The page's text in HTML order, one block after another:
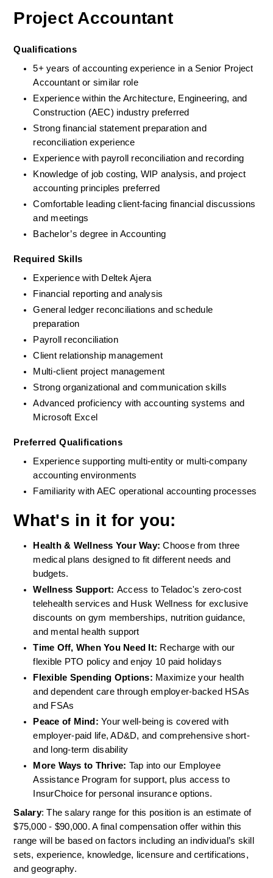
Project Accountant
Qualifications
5+ years of accounting experience in a Senior Project
Accountant or similar role
Experience within the Architecture, Engineering, and
Construction (AEC) industry preferred
Strong financial statement preparation and
reconciliation experience
Experience with payroll reconciliation and recording
Knowledge of job costing, WIP analysis, and project
accounting principles preferred
Comfortable leading client-facing financial discussions
and meetings
Bachelor’s degree in Accounting
Required Skills
Experience with Deltek Ajera
Financial reporting and analysis
General ledger reconciliations and schedule
preparation
Payroll reconciliation
Client relationship management
Multi-client project management
Strong organizational and communication skills
Advanced proficiency with accounting systems and
Microsoft Excel
Preferred Qualifications
Experience supporting multi-entity or multi-company
accounting environments
Familiarity with AEC operational accounting processes
What's in it for you:
Health & Wellness Your Way: Choose from three
medical plans designed to fit different needs and
budgets.
Wellness Support: Access to Teladoc's zero-cost
telehealth services and Husk Wellness for exclusive
discounts on gym memberships, nutrition guidance,
and mental health support
Time Off, When You Need It: Recharge with our
flexible PTO policy and enjoy 10 paid holidays
Flexible Spending Options: Maximize your health
and dependent care through employer-backed HSAs
and FSAs
Peace of Mind: Your well-being is covered with
employer-paid life, AD&D, and comprehensive short-
and long-term disability
More Ways to Thrive: Tap into our Employee
Assistance Program for support, plus access to
InsurChoice for personal insurance options.
Salary: The salary range for this position is an estimate of
$75,000 - $90,000. A final compensation offer within this
range will be based on factors including an individual’s skill
sets, experience, knowledge, licensure and certifications,
and geography.